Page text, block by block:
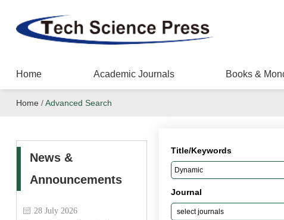
Home Academic Journals Books &
Home /Advanced Search
News &
Announcements
28 July 2026
Title/Keywords
Journal